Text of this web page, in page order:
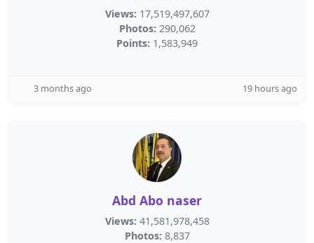
Views: 17,519,497,607
Photos: 290,062
Points: 1,583,949
3 months ago 19 hours ago
Abd Abo naser
Views: 41,581,978,458
Photos: 8,837